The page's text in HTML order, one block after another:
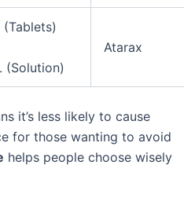
(Solution)
Atarax
it’s less likely to cause
for those wanting to avoid
helps people choose wisely